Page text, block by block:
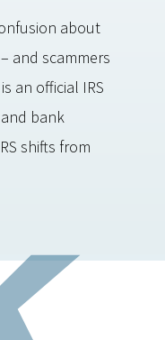
about
and scammers
an official IRS
bank
shifts from